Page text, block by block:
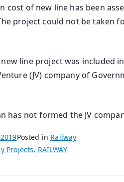
of new line has been
project could not be taken
line project was included
(JV) company of
has not formed the JV
Posted in Railway
Projects, RAILWAY